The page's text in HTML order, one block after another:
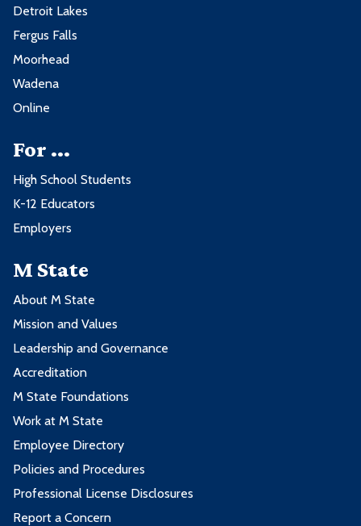
Detroit Lakes
Fergus Falls
Moorhead
Wadena
Online
For ...
High School Students
K-12 Educators
Employers
M State
About M State
Mission and Values
Leadership and Governance
Accreditation
M State Foundations
Work at M State
Employee Directory
Policies and Procedures
Professional License Disclosures
Report a Concern